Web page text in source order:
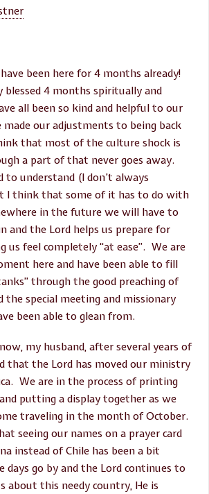
been here for 4 months already!
blessed 4 months spiritually and
all been so kind and helpful to our
made our adjustments to being back
that most of the culture shock is
a part of that never goes away.
to understand (I don’t always
I think that some of it has to do with
in the future we will have to
and the Lord helps us prepare for
feel completely “at ease”. We are
here and have been able to fill
through the good preaching of
the special meeting and missionary
been able to glean from.
my husband, after several years of
that the Lord has moved our ministry
We are in the process of printing
putting a display together as we
traveling in the month of October.
seeing our names on a prayer card
instead of Chile has been a bit
go by and the Lord continues to
about this needy country, He is